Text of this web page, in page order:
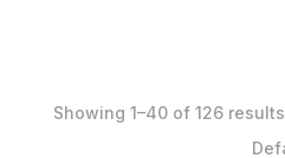
Showing 1–40 of 126 results